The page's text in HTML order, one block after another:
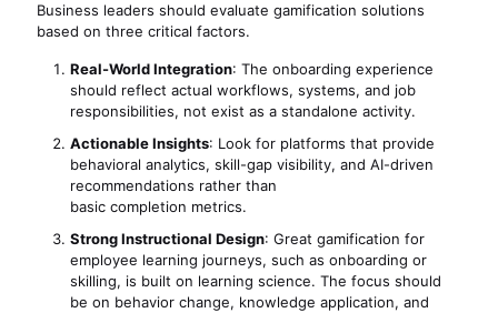
Business leaders should evaluate gamification solutions
based on three critical factors.
Real-World Integration: The onboarding experience
should reflect actual workflows, systems, and job
responsibilities, not exist as a standalone activity.
Actionable Insights: Look for platforms that provide
behavioral analytics, skill-gap visibility, and AI-driven
recommendations rather than
basic completion metrics.
Strong Instructional Design: Great gamification for
employee learning journeys, such as onboarding or
skilling, is built on learning science. The focus should
be on behavior change, knowledge application, and